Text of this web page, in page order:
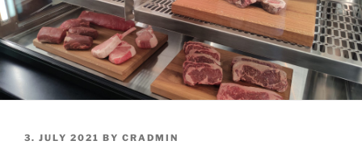
POSTED
3. JULY 2021 BY CRADMIN